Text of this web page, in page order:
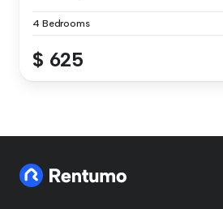
4 Bedrooms
$ 625